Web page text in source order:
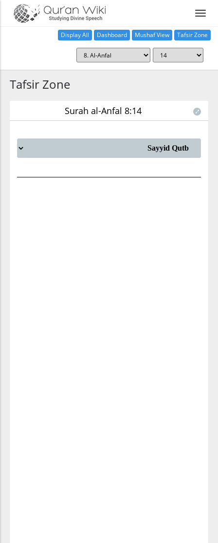
Display All Dashboard Mushaf View Tafsir Zone
Tafsir Zone
Surah al-Anfal 8:14